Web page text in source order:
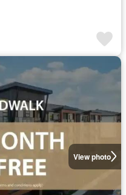
View photo